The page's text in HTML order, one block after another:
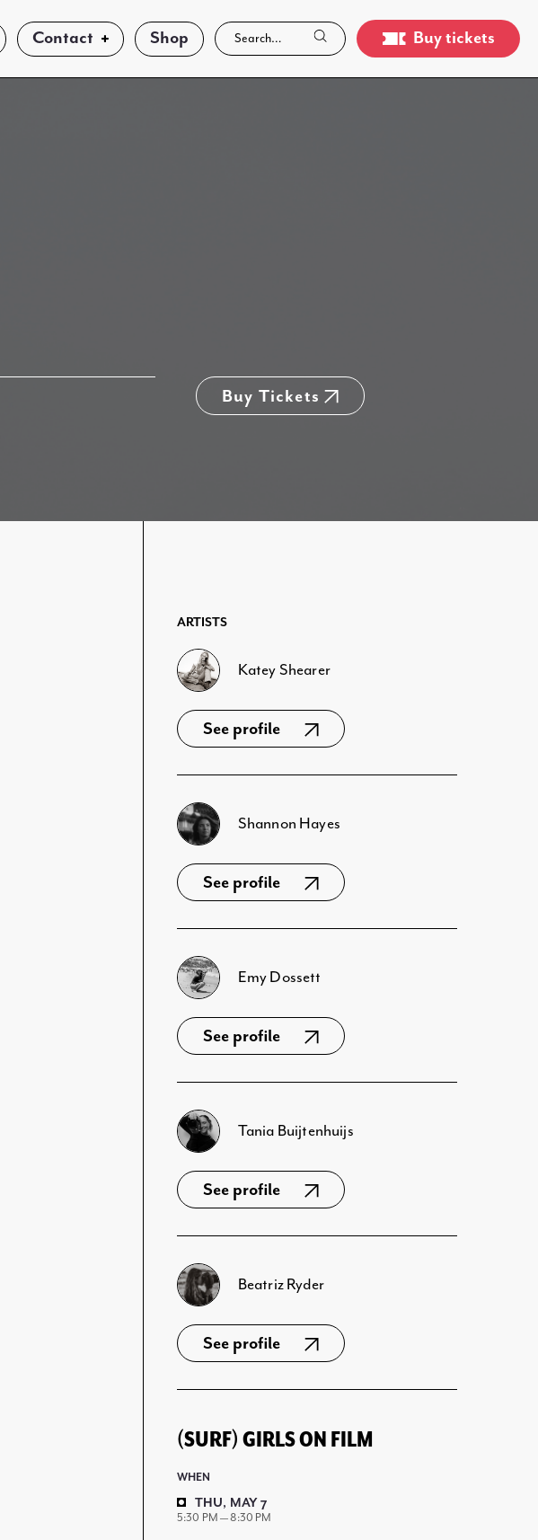
Contact Shop Buy tickets
Buy Tickets
ARTISTS
Katey Shearer
See profile
Shannon Hayes
See profile
Emy Dossett
See profile
Tania Buijtenhuijs
See profile
Beatriz Ryder
See profile
(SURF) GIRLS ON FILM
WHEN
THU, MAY 7
5:30 PM — 8:30 PM